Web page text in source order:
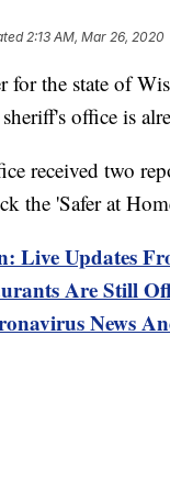
2:13 AM, Mar 26, 2020
for the state of
office is
received two
the 'Safer at
Live Updates
Are Still
News